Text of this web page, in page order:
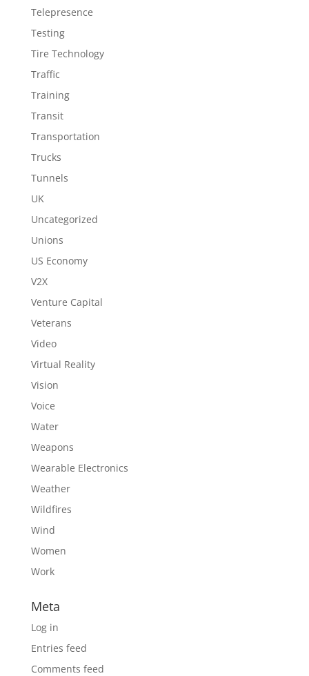
Telepresence
Testing
Tire Technology
Traffic
Training
Transit
Transportation
Trucks
Tunnels
UK
Uncategorized
Unions
US Economy
V2X
Venture Capital
Veterans
Video
Virtual Reality
Vision
Voice
Water
Weapons
Wearable Electronics
Weather
Wildfires
Wind
Women
Work
Meta
Log in
Entries feed
Comments feed